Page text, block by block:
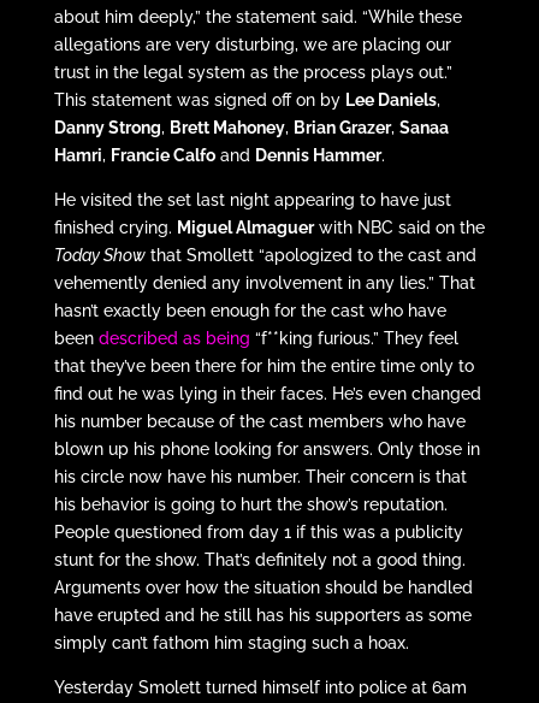
about him deeply,” the statement said. “While these
allegations are very disturbing, we are placing our
trust in the legal system as the process plays out.”
This statement was signed off on by Lee Daniels,
Danny Strong, Brett Mahoney, Brian Grazer, Sanaa
Hamri, Francie Calfoand Dennis Hammer.
He visited the set last night appearing to have just
finished crying. Miguel Almaguerwith NBC said on the
Today Showthat Smollett “apologized to the cast and
vehemently denied any involvement in any lies.” That
hasn’t exactly been enough for the cast who have
been described as being “f**king furious.” They feel
that they’ve been there for him the entire time only to
find out he was lying in their faces. He’s even changed
his number because of the cast members who have
blown up his phone looking for answers. Only those in
his circle now have his number. Their concern is that
his behavior is going to hurt the show’s reputation.
People questioned from day 1 if this was a publicity
stunt for the show. That’s definitely not a good thing.
Arguments over how the situation should be handled
have erupted and he still has his supporters as some
simply can’t fathom him staging such a hoax.
Yesterday Smolett turned himself into police at 6am